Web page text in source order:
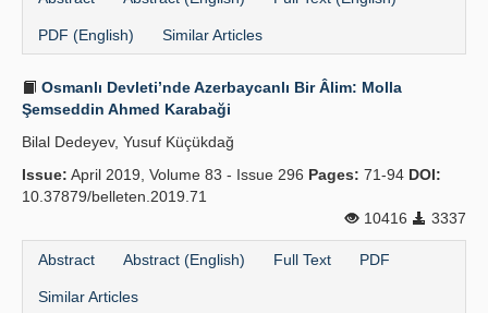
PDF (English) Similar Articles
Osmanlı Devleti’nde Azerbaycanlı Bir Âlim: Molla
Şemseddin Ahmed Karabaği
Bilal Dedeyev, Yusuf Küçükdağ
Issue: April 2019, Volume 83 - Issue 296 Pages: 71-94 DOI:
10.37879/belleten.2019.71
10416
3337
Abstract Abstract (English) Full Text PDF
Similar Articles